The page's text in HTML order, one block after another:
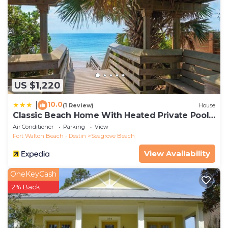
US $1,220
10.0(1 Review) House
Classic Beach Home With Heated Private Pool -
Sleeps 9
Air Conditioner Parking
View
Fort Walton Beach - Destin
Seagrove Beach
View Availability
OneKeyCash
2% Back